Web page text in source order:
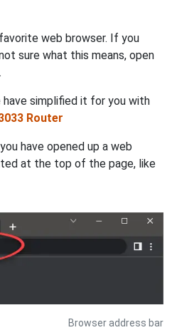
web browser. If you
sure what this means, open
simplified it for you with
Router
have opened up a web
at the top of the page, like
Browser address bar